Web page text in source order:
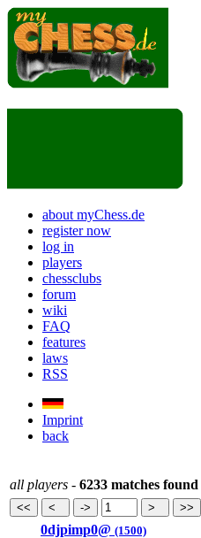
about myChess.de
register now
log in
players
chessclubs
forum
wiki
FAQ
features
laws
RSS
Imprint
back
all players - 6233 matches found
0djpimp0@ (1500)